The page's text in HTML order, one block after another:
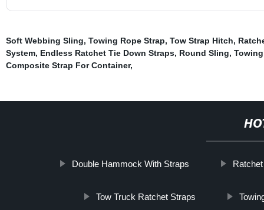
Soft Webbing Sling, Towing Rope Strap, Tow Strap Hitch,
System, Endless Ratchet Tie Down Straps, Round Sling,
Composite Strap For Container,
Double Hammock With Straps
Tow Truck Ratchet Straps